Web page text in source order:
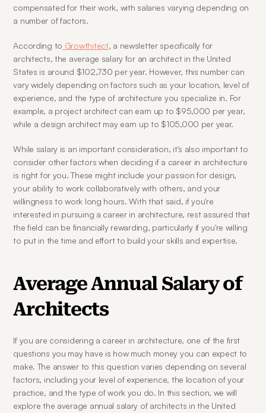
compensated for their work, with salaries varying depending on
a number of factors.
According to Growthitect, a newsletter specifically for
architects, the average salary for an architect in the United
States is around $102,730 per year. However, this number can
vary widely depending on factors such as your location, level of
experience, and the type of architecture you specialize in. For
example, a project architect can earn up to $95,000 per year,
while a design architect may earn up to $105,000 per year.
While salary is an important consideration, it's also important to
consider other factors when deciding if a career in architecture
is right for you. These might include your passion for design,
your ability to work collaboratively with others, and your
willingness to work long hours. With that said, if you're
interested in pursuing a career in architecture, rest assured that
the field can be financially rewarding, particularly if you're willing
to put in the time and effort to build your skills and expertise.
Average Annual Salary of
Architects
If you are considering a career in architecture, one of the first
questions you may have is how much money you can expect to
make. The answer to this question varies depending on several
factors, including your level of experience, the location of your
practice, and the type of work you do. In this section, we will
explore the average annual salary of architects in the United